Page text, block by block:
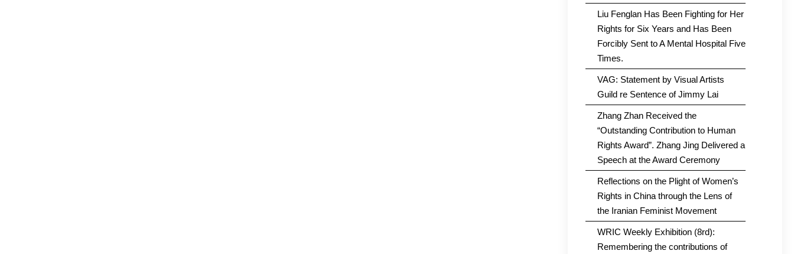
Liu Fenglan Has Been Fighting for Her
Rights for Six Years and Has Been
Forcibly Sent to A Mental Hospital Five
Times.
VAG: Statement by Visual Artists
Guild re Sentence of Jimmy Lai
Zhang Zhan Received the
“Outstanding Contribution to Human
Rights Award”. Zhang Jing Delivered a
Speech at the Award Ceremony
Reflections on the Plight of Women’s
Rights in China through the Lens of
the Iranian Feminist Movement
WRIC Weekly Exhibition (8rd):
Remembering the contributions of